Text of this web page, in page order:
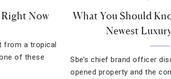
Now
from a tropical
of these
What You Should
Newest
Sbe’s chief brand officer
opened property and the